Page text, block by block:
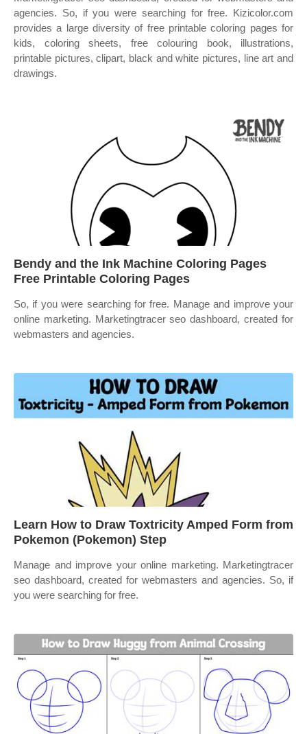
agencies. So, if you were searching for free. Kizicolor.com
provides a large diversity of free printable coloring pages for
kids, coloring sheets, free colouring book, illustrations,
printable pictures, clipart, black and white pictures, line art and
drawings.
Bendy and the Ink Machine Coloring Pages
Free Printable Coloring Pages
So, if you were searching for free. Manage and improve your
online marketing. Marketingtracer seo dashboard, created for
webmasters and agencies.
Learn How to Draw Toxtricity Amped Form from
Pokemon (Pokemon) Step
Manage and improve your online marketing. Marketingtracer
seo dashboard, created for webmasters and agencies. So, if
you were searching for free.